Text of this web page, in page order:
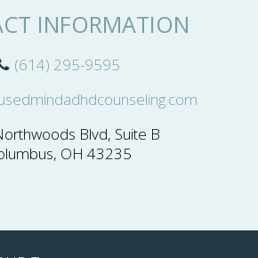
INFORMATION
(614) 295-9595
Blvd, Suite B
OH 43235